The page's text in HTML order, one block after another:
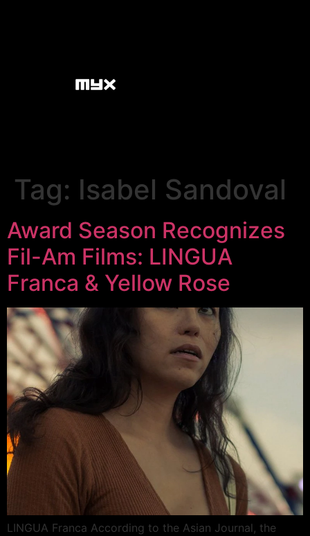
Tag: Isabel Sandoval
Award Season Recognizes
Fil-Am Films: LINGUA
Franca & Yellow Rose
LINGUA Franca According to the Asian Journal, the